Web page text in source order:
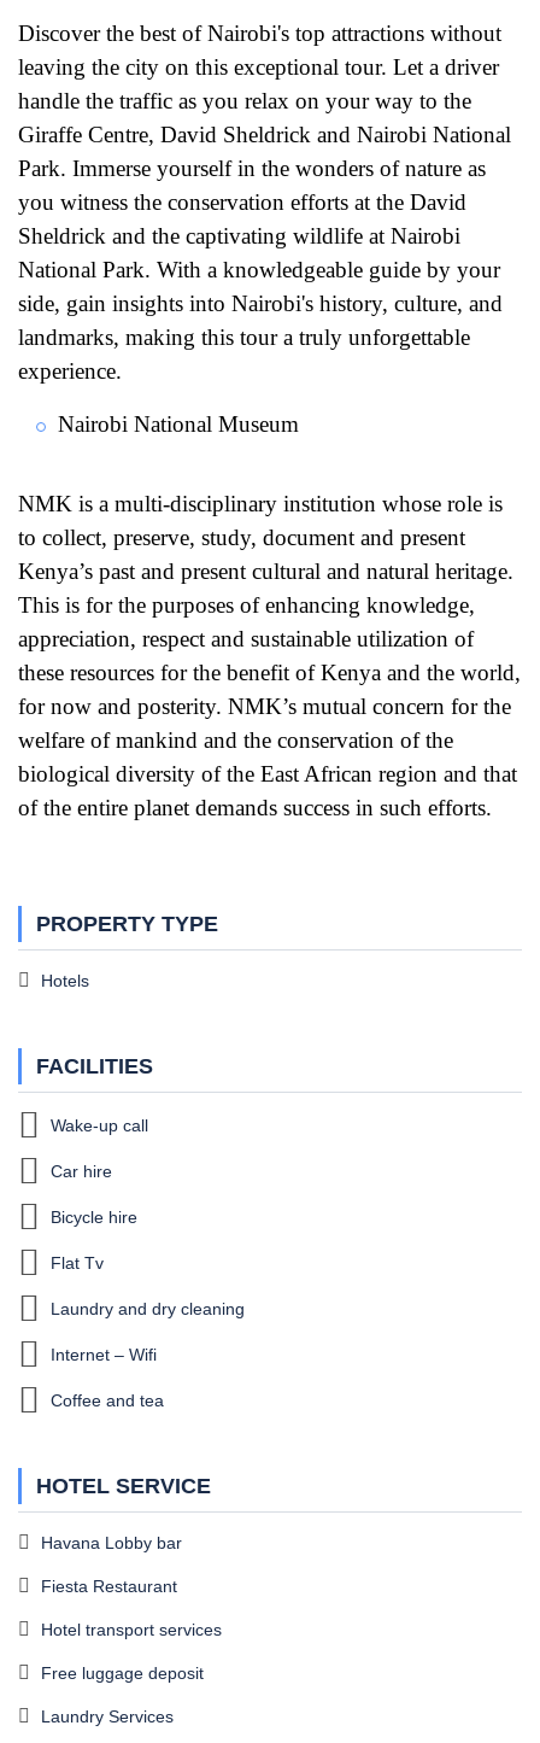
Discover the best of Nairobi's top attractions without
leaving the city on this exceptional tour. Let a driver
handle the traffic as you relax on your way to the
Giraffe Centre, David Sheldrick and Nairobi National
Park. Immerse yourself in the wonders of nature as
you witness the conservation efforts at the David
Sheldrick and the captivating wildlife at Nairobi
National Park. With a knowledgeable guide by your
side, gain insights into Nairobi's history, culture, and
landmarks, making this tour a truly unforgettable
experience.
Nairobi National Museum
NMK is a multi-disciplinary institution whose role is
to collect, preserve, study, document and present
Kenya’s past and present cultural and natural heritage.
This is for the purposes of enhancing knowledge,
appreciation, respect and sustainable utilization of
these resources for the benefit of Kenya and the world,
for now and posterity. NMK’s mutual concern for the
welfare of mankind and the conservation of the
biological diversity of the East African region and that
of the entire planet demands success in such efforts.
PROPERTY TYPE
Hotels
FACILITIES
Wake-up call
Car hire
Bicycle hire
Flat Tv
Laundry and dry cleaning
Internet – Wifi
Coffee and tea
HOTEL SERVICE
Havana Lobby bar
Fiesta Restaurant
Hotel transport services
Free luggage deposit
Laundry Services